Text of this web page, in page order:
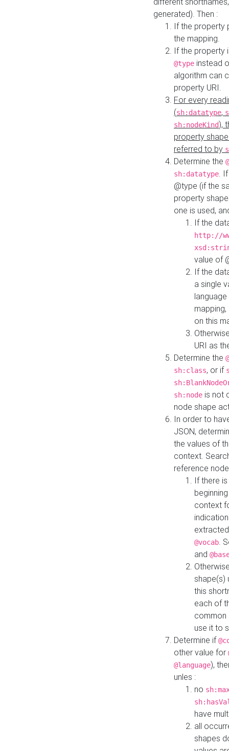
generated). Then :
If the property
the mapping.
If the property
@type instead
algorithm can
property URI.
For every
(sh:datatype,
sh:nodeKind),
property
referred to by
Determine the
sh:datatype.
@type (if the
property
one is used,
If the
http://
value of
If the
a single
on this
URI as
Determine the
sh:class, or if
sh:node is not
node shape
In order to
JSON,
the values of
context.
reference
If there
context
@vocab.
and
shape(s)
this
each of
common
use it to
Determine if
other value for
@language),
unles :
no
have
all
shapes